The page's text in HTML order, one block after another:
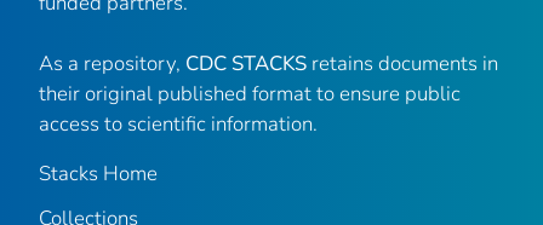
As a repository, CDC STACKS retains documents in
their original published format to ensure public
access to scientific information.
Stacks Home
Collections